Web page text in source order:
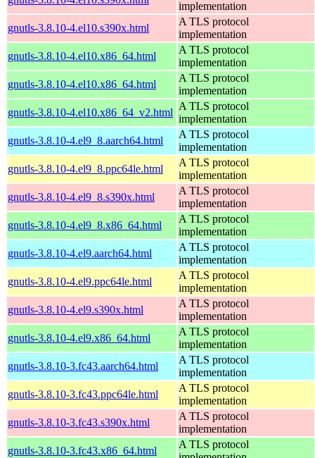
implementation
gnutls-3.8.10-4.el10.s390x.html
A TLS protocol
implementation
gnutls-3.8.10-4.el10.x86_64.html
A TLS protocol
implementation
gnutls-3.8.10-4.el10.x86_64.html
A TLS protocol
implementation
gnutls-3.8.10-4.el10.x86_64_v2.html
A TLS protocol
implementation
gnutls-3.8.10-4.el9_8.aarch64.html
A TLS protocol
implementation
gnutls-3.8.10-4.el9_8.ppc64le.html
A TLS protocol
implementation
gnutls-3.8.10-4.el9_8.s390x.html
A TLS protocol
implementation
gnutls-3.8.10-4.el9_8.x86_64.html
A TLS protocol
implementation
gnutls-3.8.10-4.el9.aarch64.html
A TLS protocol
implementation
gnutls-3.8.10-4.el9.ppc64le.html
A TLS protocol
implementation
gnutls-3.8.10-4.el9.s390x.html
A TLS protocol
implementation
gnutls-3.8.10-4.el9.x86_64.html
A TLS protocol
implementation
gnutls-3.8.10-3.fc43.aarch64.html
A TLS protocol
implementation
gnutls-3.8.10-3.fc43.ppc64le.html
A TLS protocol
implementation
gnutls-3.8.10-3.fc43.s390x.html
A TLS protocol
implementation
gnutls-3.8.10-3.fc43.x86_64.html
A TLS protocol